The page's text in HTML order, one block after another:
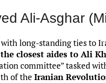
Ali-Asghar
long-standing ties to
closest aides to Ali
committee” tasked
of the Iranian